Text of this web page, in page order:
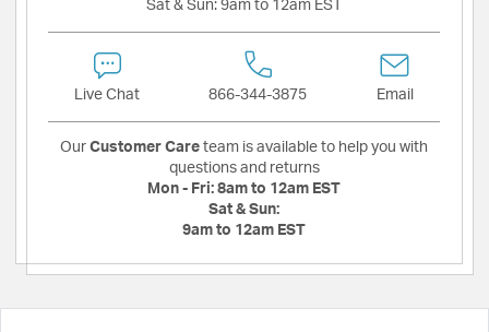
Sat & Sun: 9am to 12am EST
Live Chat 866-344-3875 Email
Our Customer Care team is available to help you with
questions and returns
Mon - Fri: 8am to 12am EST
Sat & Sun:
9am to 12am EST